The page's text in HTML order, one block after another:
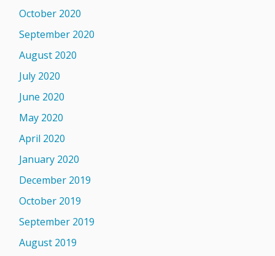
October 2020
September 2020
August 2020
July 2020
June 2020
May 2020
April 2020
January 2020
December 2019
October 2019
September 2019
August 2019